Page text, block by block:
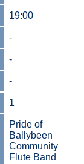
19:00
-
-
-
1
Pride of
Ballybeen
Community
Flute Band